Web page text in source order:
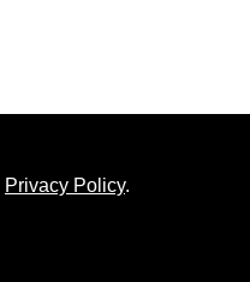
Privacy Policy.